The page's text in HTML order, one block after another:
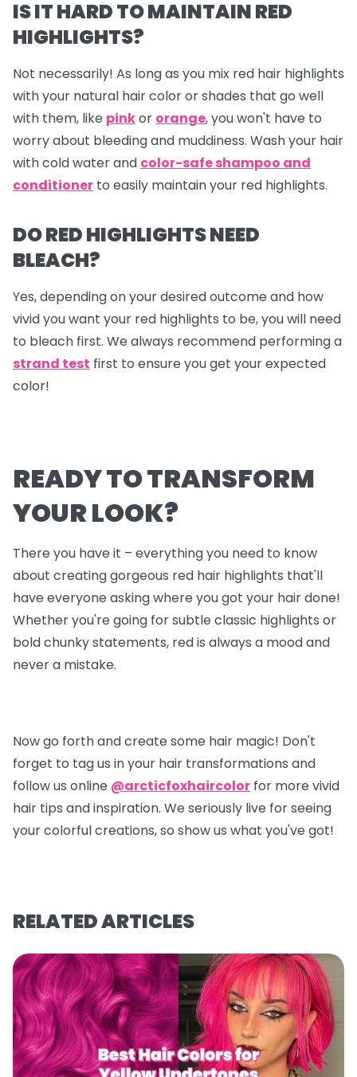
IS IT HARD TO MAINTAIN RED
HIGHLIGHTS?
Not necessarily! As long as you mix red hair highlights
with your natural hair color or shades that go well
with them, like pinkor orange, you won't have to
worry about bleeding and muddiness. Wash your hair
with cold water and color-safe shampoo and
conditioner to easily maintain your red highlights.
DO RED HIGHLIGHTS NEED
BLEACH?
Yes, depending on your desired outcome and how
vivid you want your red highlights to be, you will need
to bleach first. We always recommend performing a
strand test first to ensure you get your expected
color!
READY TO TRANSFORM
YOUR LOOK?
There you have it – everything you need to know
about creating gorgeous red hair highlights that'll
have everyone asking where you got your hair done!
Whether you're going for subtle classic highlights or
bold chunky statements, red is always a mood and
never a mistake.
Now go forth and create some hair magic! Don't
forget to tag us in your hair transformations and
follow us online @arcticfoxhaircolor for more vivid
hair tips and inspiration. We seriously live for seeing
your colorful creations, so show us what you've got!
RELATED ARTICLES